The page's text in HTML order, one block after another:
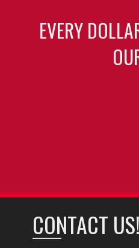
EVERY
CONTACT US!